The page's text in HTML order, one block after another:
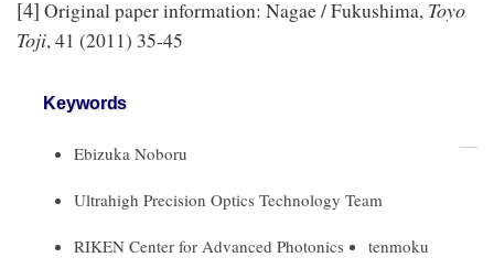
[4] Original paper information: Nagae / Fukushima, Toyo
Toji, 41 (2011) 35-45
Keywords
Ebizuka Noboru
Ultrahigh Precision Optics Technology Team
RIKEN Center for Advanced Photonics tenmoku